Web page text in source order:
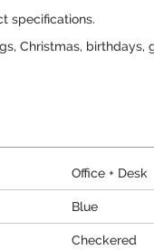
specifications.
Christmas,
Office + Desk
Blue
Checkered